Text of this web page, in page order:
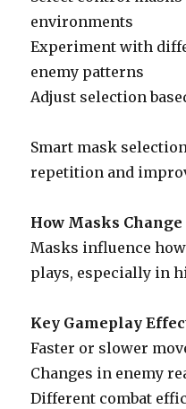
environments
Experiment with
enemy patterns
Adjust selection
Smart mask
repetition and
How Masks
Masks influence
plays, especially in
Key Gameplay
Faster or slower
Changes in enemy
Different combat